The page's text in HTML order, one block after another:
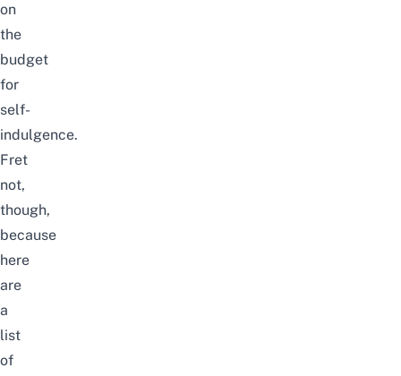
on
the
budget
for
self-
indulgence.
Fret
not,
though,
because
here
are
a
list
of